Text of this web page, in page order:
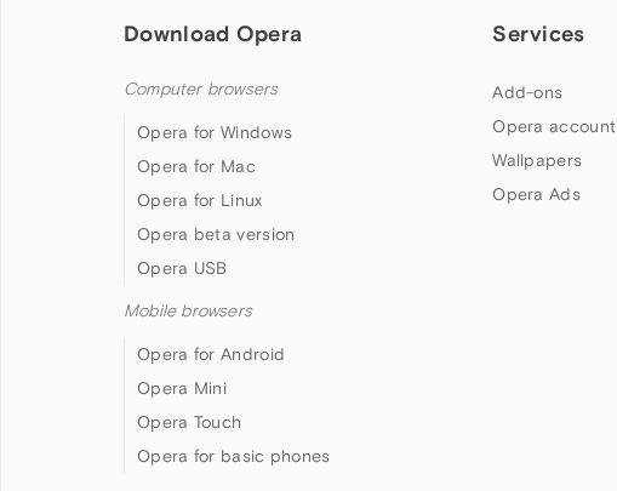
Download Opera
Computer browsers
Opera for Windows
Opera for Mac
Opera for Linux
Opera beta version
Opera USB
Mobile browsers
Opera for Android
Opera Mini
Opera Touch
Opera for basic phones
Services
Add-ons
Opera account
Wallpapers
Opera Ads